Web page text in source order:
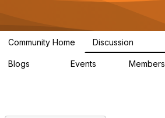
Community Home Discussion
Blogs Events Members